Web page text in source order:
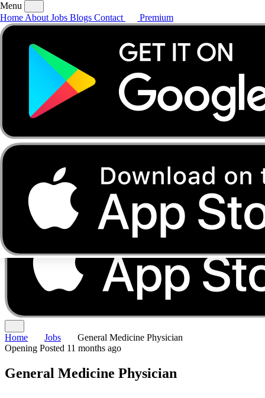
AboutJobsBlogs
Menu
Home About Jobs Blogs Contact Premium
Home Jobs
General Medicine Physician
Opening Posted 11 months ago
General Medicine Physician